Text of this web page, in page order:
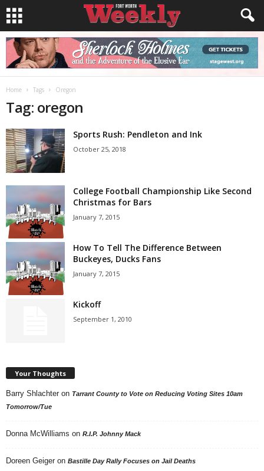
Home Tags Oregon
Tag: oregon
Sports Rush: Pendleton and Ink
October 25, 2018
College Football Championship Like Second
Christmas for Bars
January 7, 2015
How To Tell The Difference Between
Buckeyes, Ducks Fans
January 7, 2015
Kickoff
September 1, 2010
Your Thoughts
Barry Shlachter on Tarrant County to Vote on Reducing Voting Sites 10am
Tomorrow/Tue
Donna McWilliams on R.I.P. Johnny Mack
Doreen Geiger on Bastille Day Rally Focuses on Jail Deaths